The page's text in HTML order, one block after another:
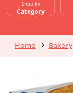
Shop by
Category
Home Bakery